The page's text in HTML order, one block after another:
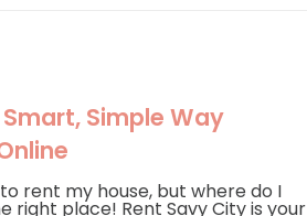
Simple Way
to rent my house, but where do I
right place! Rent Savy City is your